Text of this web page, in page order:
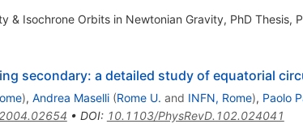
& Isochrone Orbits in Newtonian Gravity, PhD Thesis,
secondary: a detailed study of equatorial
), Andrea Maselli (Rome U. and INFN, Rome), Paolo
2004.02654 • DOI: 10.1103/PhysRevD.102.024041